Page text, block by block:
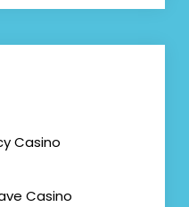
Casino
Casino